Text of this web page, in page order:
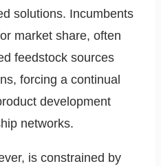
solutions. Incumbents
market share, often
feedstock sources
forcing a continual
development
networks.
is constrained by